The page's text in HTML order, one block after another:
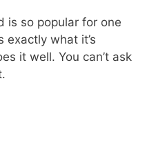
is so popular for one
exactly what it’s
it well. You can’t ask